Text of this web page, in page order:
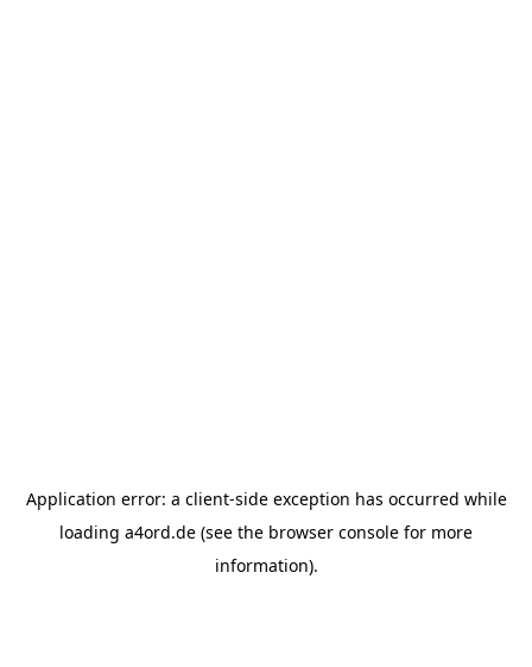
Application error: a client-side exception has occurred while
loading a4ord.de (see the browser console for more
information).